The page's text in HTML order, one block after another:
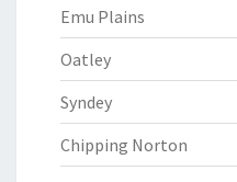
Emu Plains
Oatley
Syndey
Chipping Norton